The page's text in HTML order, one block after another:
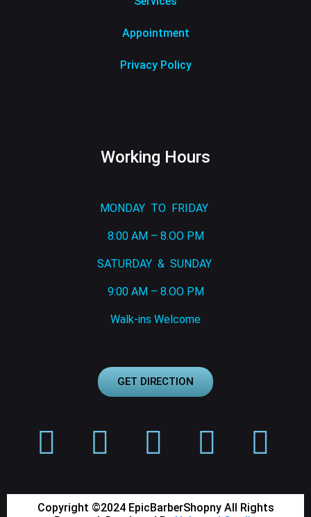
Appointment
Privacy Policy
Working Hours
MONDAY TO FRIDAY
8:00 AM – 8.OO PM
SATURDAY & SUNDAY
9:00 AM – 8.OO PM
Walk-ins Welcome
GET DIRECTION
Copyright ©2024 EpicBarberShopny All Rights